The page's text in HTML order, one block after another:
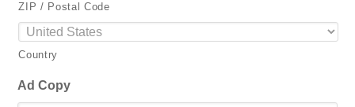
ZIP / Postal Code
Country
Ad Copy